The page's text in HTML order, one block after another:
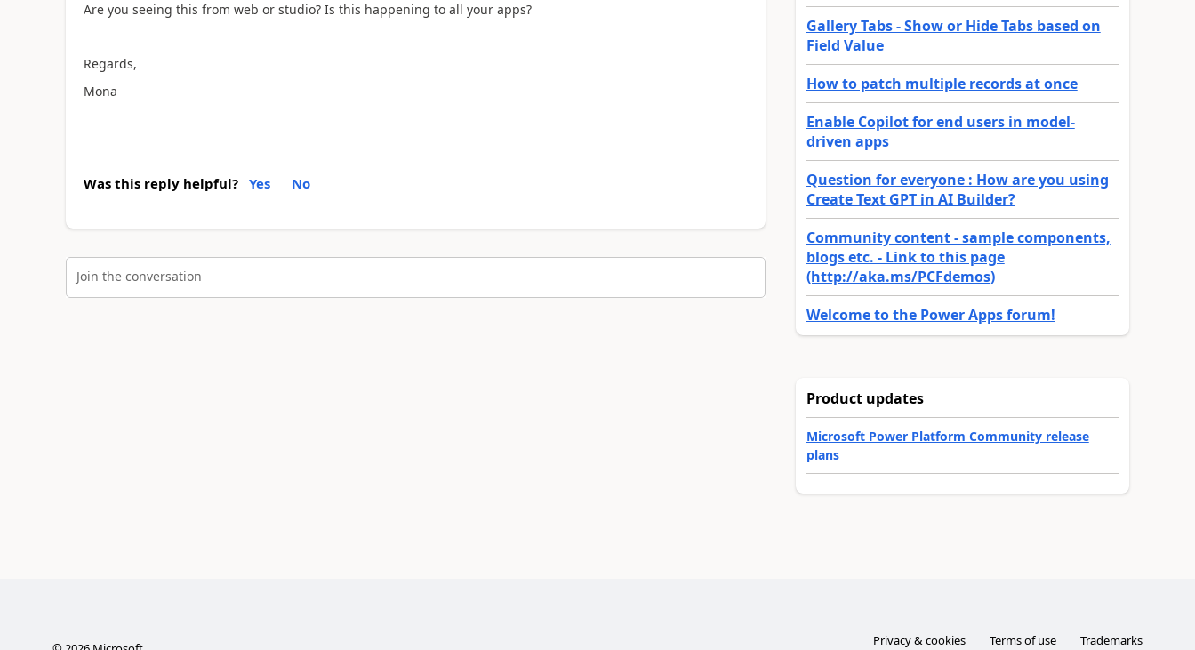
Are you seeing this from web or studio? Is this happening to all your apps?
Regards,
Mona
Was this reply helpful? Yes No
Join the conversation
Gallery Tabs - Show or Hide Tabs based on
Field Value
How to patch multiple records at once
Enable Copilot for end users in model-
driven apps
Question for everyone : How are you using
Create Text GPT in AI Builder?
Community content - sample components,
blogs etc. - Link to this page
(http://aka.ms/PCFdemos)
Welcome to the Power Apps forum!
Product updates
Microsoft Power Platform Community release
plans
Privacy & cookies Terms of use Trademarks